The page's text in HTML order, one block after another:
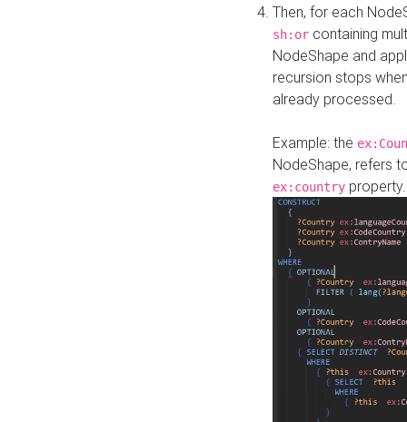
Then, for each
sh:or containing
NodeShape and
recursion stops
already processed.
Example: the
NodeShape, refers
ex:country